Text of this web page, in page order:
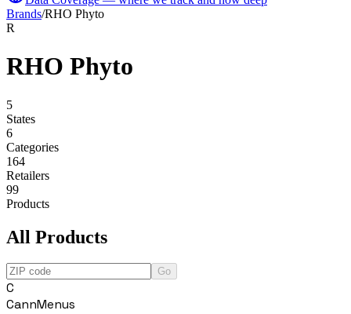
Brands/RHO Phyto
R
RHO Phyto
5
States
6
Categories
164
Retailers
99
Products
All Products
Go
C
CannMenus